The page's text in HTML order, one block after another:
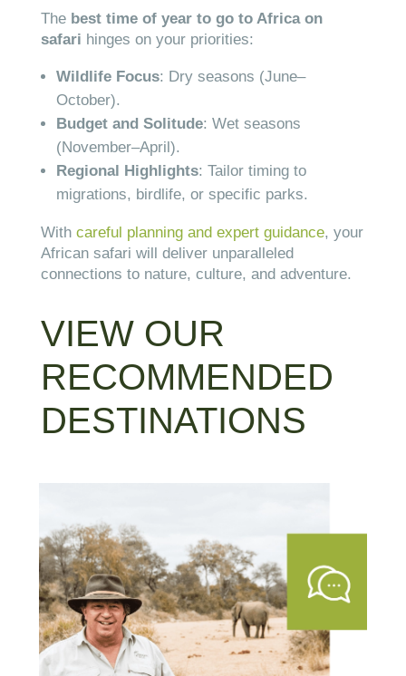
The best time of year to go to Africa on
safari hinges on your priorities:
Wildlife Focus: Dry seasons (June–
October).
Budget and Solitude: Wet seasons
(November–April).
Regional Highlights: Tailor timing to
migrations, birdlife, or specific parks.
With careful planning and expert guidance, your
African safari will deliver unparalleled
connections to nature, culture, and adventure.
VIEW OUR
RECOMMENDED
DESTINATIONS